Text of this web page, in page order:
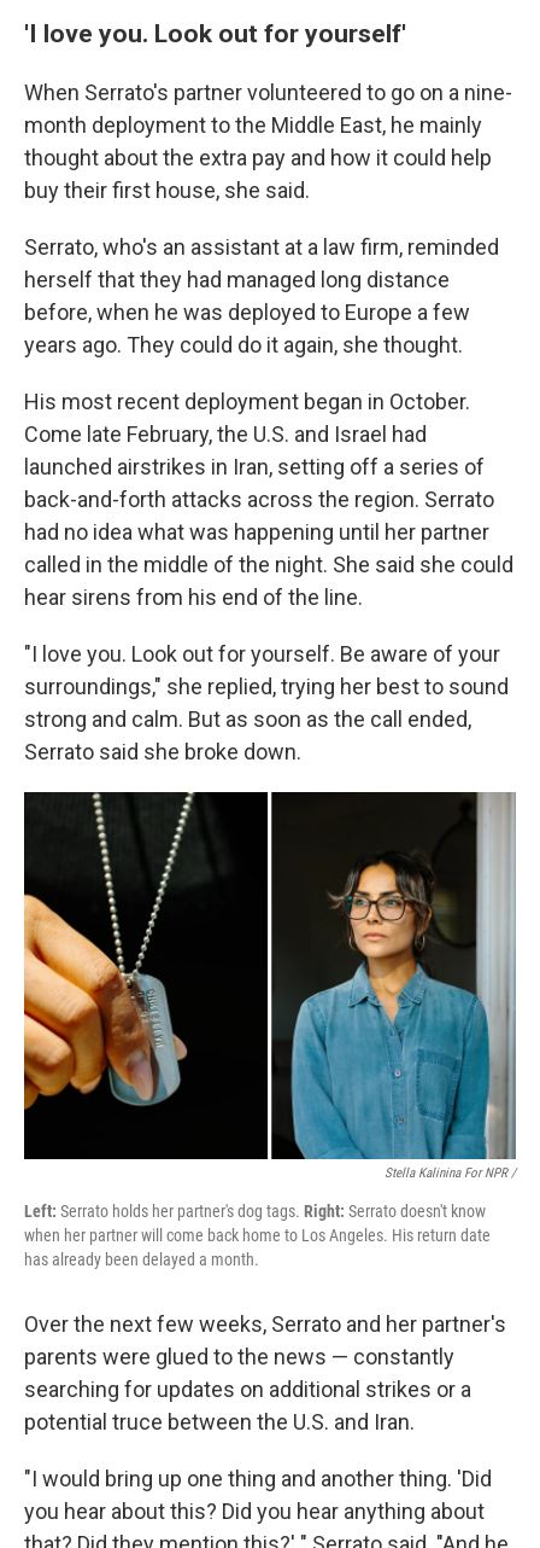
'I love you. Look out for yourself'
When Serrato's partner volunteered to go on a nine-
month deployment to the Middle East, he mainly
thought about the extra pay and how it could help
buy their first house, she said.
Serrato, who's an assistant at a law firm, reminded
herself that they had managed long distance
before, when he was deployed to Europe a few
years ago. They could do it again, she thought.
His most recent deployment began in October.
Come late February, the U.S. and Israel had
launched airstrikes in Iran, setting off a series of
back-and-forth attacks across the region. Serrato
had no idea what was happening until her partner
called in the middle of the night. She said she could
hear sirens from his end of the line.
"I love you. Look out for yourself. Be aware of your
surroundings," she replied, trying her best to sound
strong and calm. But as soon as the call ended,
Serrato said she broke down.
Stella Kalinina For NPR /
Left: Serrato holds her partner's dog tags. Right: Serrato doesn't know
when her partner will come back home to Los Angeles. His return date
has already been delayed a month.
Over the next few weeks, Serrato and her partner's
parents were glued to the news — constantly
searching for updates on additional strikes or a
potential truce between the U.S. and Iran.
"I would bring up one thing and another thing. 'Did
you hear about this? Did you hear anything about